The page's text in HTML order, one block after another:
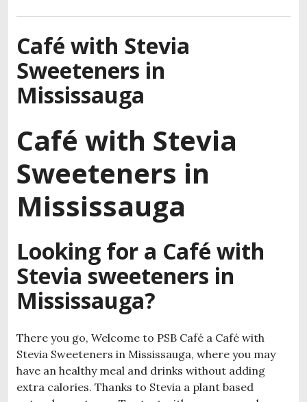
Café with Stevia
Sweeteners in
Mississauga
Café with Stevia
Sweeteners in
Mississauga
Looking for a Café with
Stevia sweeteners in
Mississauga?
There you go, Welcome to PSB Café a Café with
Stevia Sweeteners in Mississauga, where you may
have an healthy meal and drinks without adding
extra calories. Thanks to Stevia a plant based